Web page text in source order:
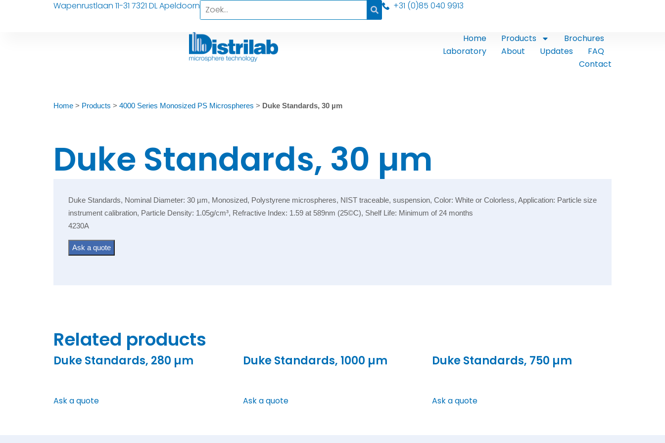
Wapenrustlaan 11-31 7321 DL Apeldoorn +31 (0)85 040 9913
Home Products
Brochures
Laboratory
About Updates
FAQ
Contact
Home> Products > 4000 Series Monosized PS Microspheres > Duke Standards, 30 µm
Duke Standards, 30 µm
Duke Standards, Nominal Diameter: 30 µm, Monosized, Polystyrene microspheres, NIST traceable, suspension, Color: White or Colorless, Application: Particle size
instrument calibration, Particle Density: 1.05g/cm³, Refractive Index: 1.59 at 589nm (25©C), Shelf Life: Minimum of 24 months
4230A
Ask a quote
Related products
Duke Standards, 280 µm
Ask a quote
Duke Standards, 1000 µm
Ask a quote
Duke Standards, 750 µm
Ask a quote